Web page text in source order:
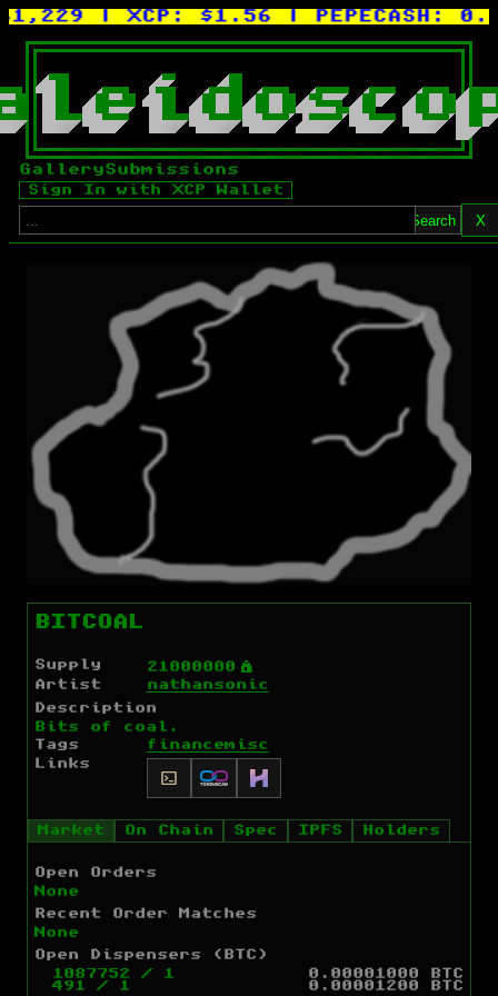
| XCP: $1.56 | PEPECASH:
leidosco
GallerySubmissions
Search X
Sign In with XCP Wallet
BITCOAL
Supply 21000000 Ý
Artist nathansonic
Description
Bits of coal.
Tags
financemisc
Links
Market On Chain Spec IPFS Holders
Open Orders
None
Recent Order Matches
None
Open Dispensers (BTC)
1087752
/ 1
0.00001000 BTC
491
/ 1 0.00001200 BTC